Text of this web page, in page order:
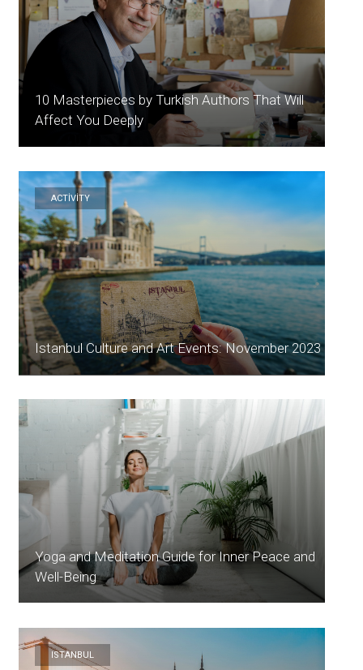
10 Masterpieces by Turkish Authors That Will
Affect You Deeply
ACTİVİTY
Istanbul Culture and Art Events: November 2023
Yoga and Meditation Guide for Inner Peace and
Well-Being
ISTANBUL